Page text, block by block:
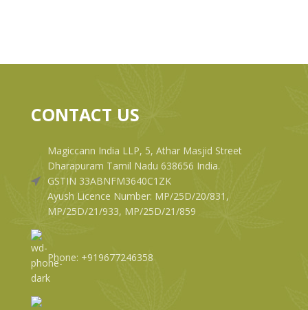
CONTACT US
Magiccann India LLP, 5, Athar Masjid Street
Dharapuram Tamil Nadu 638656 India.
GSTIN 33ABNFM3640C1ZK
Ayush Licence Number: MP/25D/20/831,
MP/25D/21/933, MP/25D/21/859
Phone: +919677246358